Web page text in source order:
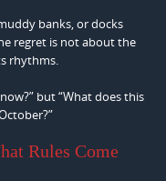
banks, or docks
regret is not about the
rhythms.
but “What does this
Rules Come